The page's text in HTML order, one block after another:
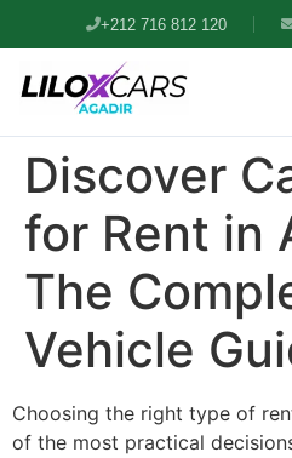
+212 716 812 120
Discover
for Rent in
The
Vehicle
Choosing the right type of
of the most practical